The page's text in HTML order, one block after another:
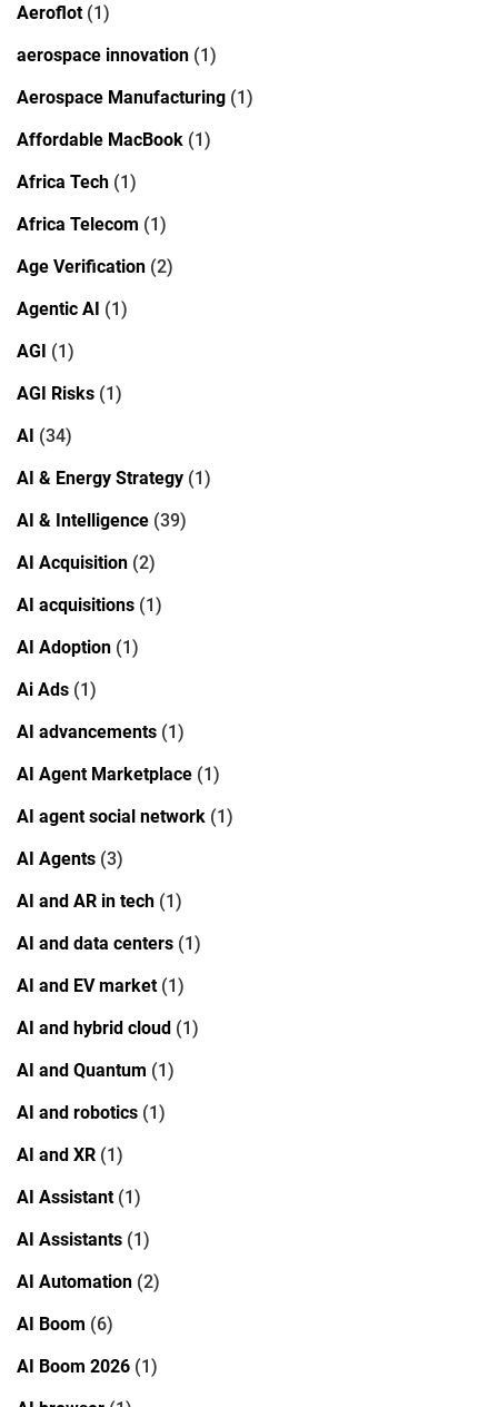
Aeroflot(1)
aerospace innovation (1)
Aerospace Manufacturing (1)
Affordable MacBook (1)
Africa Tech (1)
Africa Telecom (1)
Age Verification (2)
Agentic AI (1)
AGI (1)
AGI Risks (1)
AI (34)
AI & Energy Strategy (1)
AI & Intelligence (39)
AI Acquisition (2)
AI acquisitions (1)
AI Adoption (1)
Ai Ads (1)
AI advancements (1)
AI Agent Marketplace (1)
AI agent social network (1)
AI Agents (3)
AI and AR in tech (1)
AI and data centers (1)
AI and EV market(1)
AI and hybrid cloud (1)
AI and Quantum (1)
AI and robotics (1)
AI and XR (1)
AI Assistant(1)
AI Assistants (1)
AI Automation (2)
AI Boom (6)
AI Boom 2026 (1)